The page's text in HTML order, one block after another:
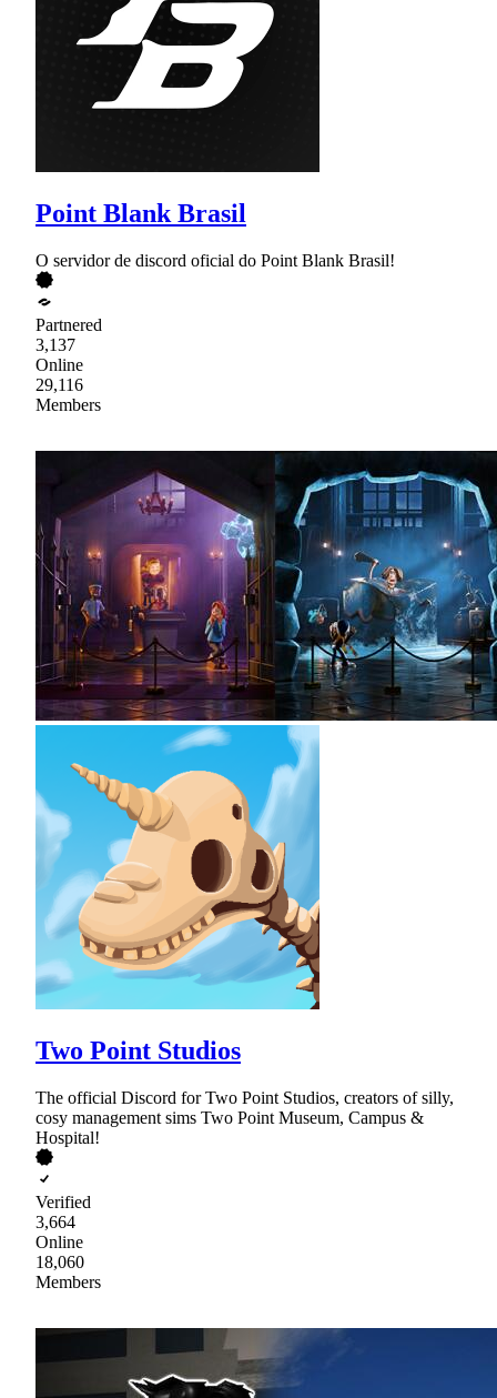
Point Blank Brasil
O servidor de discord oficial do Point Blank Brasil!
Partnered
3,137
Online
29,116
Members
Two Point Studios
The official Discord for Two Point Studios, creators of silly,
cosy management sims Two Point Museum, Campus &
Hospital!
Verified
3,664
Online
18,060
Members